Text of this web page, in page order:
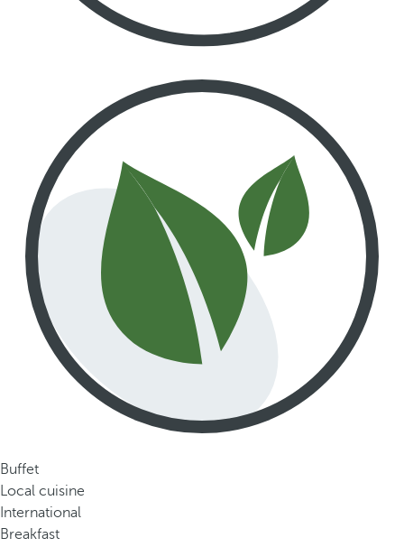
Buffet
Local cuisine
International
Breakfast